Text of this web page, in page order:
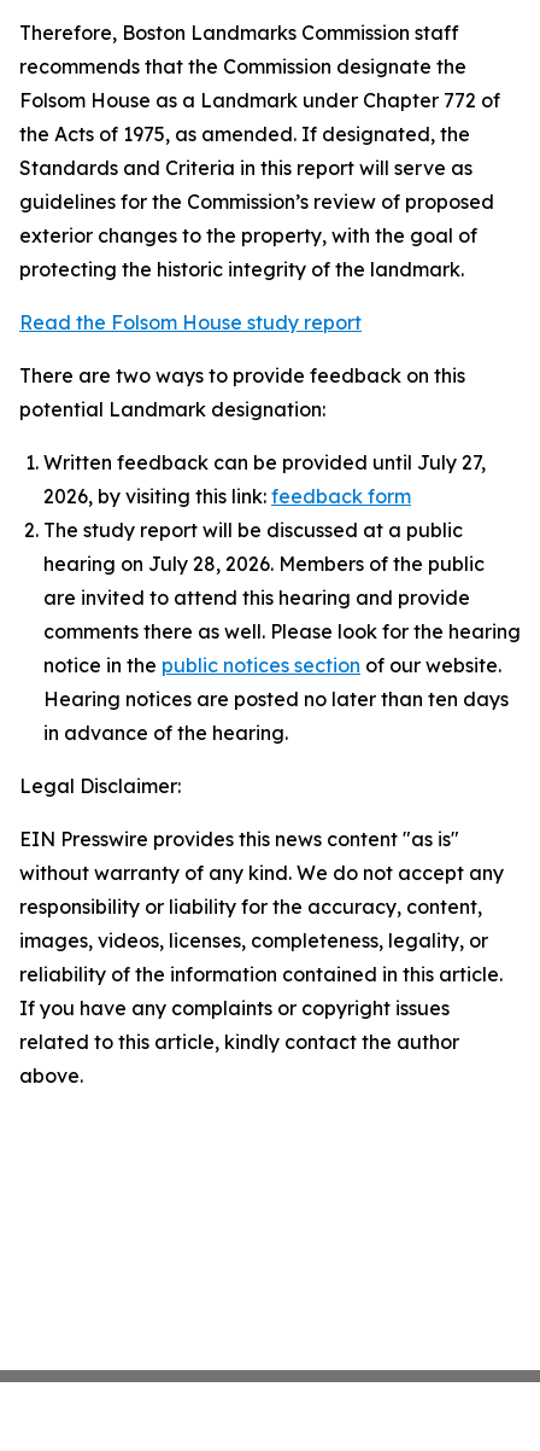
Therefore, Boston Landmarks Commission staff
recommends that the Commission designate the
Folsom House as a Landmark under Chapter 772 of
the Acts of 1975, as amended. If designated, the
Standards and Criteria in this report will serve as
guidelines for the Commission’s review of proposed
exterior changes to the property, with the goal of
protecting the historic integrity of the landmark.
Read the Folsom House study report
There are two ways to provide feedback on this
potential Landmark designation:
Written feedback can be provided until July 27,
2026, by visiting this link: feedback form
The study report will be discussed at a public
hearing on July 28, 2026. Members of the public
are invited to attend this hearing and provide
comments there as well. Please look for the hearing
notice in the public notices section of our website.
Hearing notices are posted no later than ten days
in advance of the hearing.
Legal Disclaimer:
EIN Presswire provides this news content "as is"
without warranty of any kind. We do not accept any
responsibility or liability for the accuracy, content,
images, videos, licenses, completeness, legality, or
reliability of the information contained in this article.
If you have any complaints or copyright issues
related to this article, kindly contact the author
above.